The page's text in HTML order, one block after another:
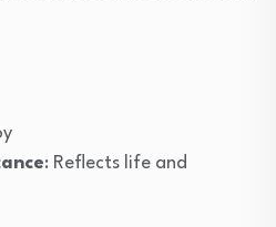
: Reflects life and